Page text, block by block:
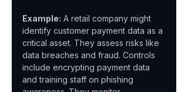
Example: A retail company might
identify customer payment data as a
critical asset. They assess risks like
data breaches and fraud. Controls
include encrypting payment data
and training staff on phishing